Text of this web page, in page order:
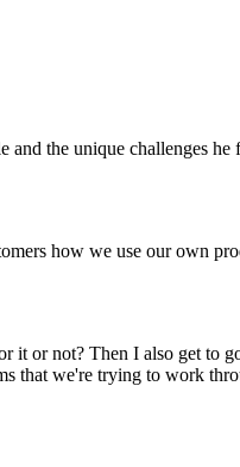
the unique challenges he
how we use our own
it or not? Then I also get to
that we're trying to work